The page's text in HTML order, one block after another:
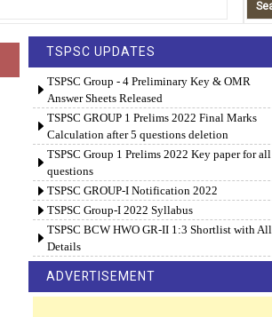
TSPSC UPDATES
TSPSC Group - 4 Preliminary Key & OMR
Answer Sheets Released
TSPSC GROUP 1 Prelims 2022 Final Marks
Calculation after 5 questions deletion
TSPSC Group 1 Prelims 2022 Key paper for all
questions
TSPSC GROUP-I Notification 2022
TSPSC Group-I 2022 Syllabus
TSPSC BCW HWO GR-II 1:3 Shortlist with All
Details
ADVERTISEMENT